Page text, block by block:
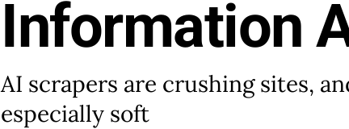
Information
AI scrapers are crushing sites,
especially soft